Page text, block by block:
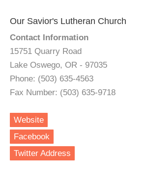
Our Savior's Lutheran Church
Contact Information
15751 Quarry Road
Lake Oswego, OR - 97035
Phone: (503) 635-4563
Fax Number: (503) 635-9718
Website
Facebook
Twitter Address